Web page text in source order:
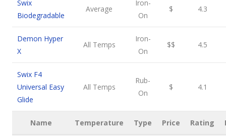
Swix
Biodegradable
Average
Iron-
On
$ 4.3
Demon Hyper
X
All Temps
Iron-
On
$$ 4.5
Swix F4
Universal Easy
Glide
All Temps
Rub-
On
$ 4.1
Name Temperature Type Price Rating